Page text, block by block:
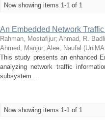
Now showing items 1-1 of 1
An Embedded Network
Rahman, Mostafijur; Ahmad, R.
Ahmed, Manjur; Alee, Naufal (
This study presents an enhanced
analyzing network traffic
subsystem ...
Now showing items 1-1 of 1